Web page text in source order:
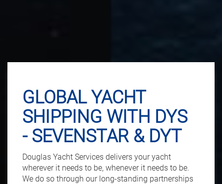
GLOBAL YACHT
SHIPPING WITH DYS
- SEVENSTAR & DYT
Douglas Yacht Services delivers your yacht
wherever it needs to be, whenever it needs to be.
We do so through our long-standing partnerships